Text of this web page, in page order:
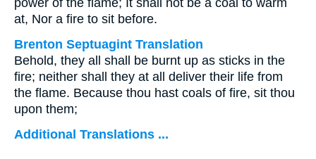
power of the flame; It shall not be a coal to warm
at, Nor a fire to sit before.
Brenton Septuagint Translation
Behold, they all shall be burnt up as sticks in the
fire; neither shall they at all deliver their life from
the flame. Because thou hast coals of fire, sit thou
upon them;
Additional Translations ...